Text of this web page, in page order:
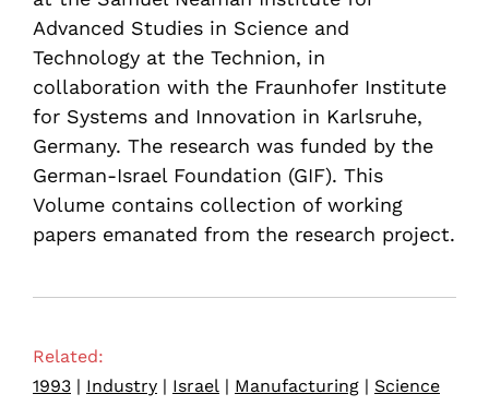
Advanced Studies in Science and
Technology at the Technion, in
collaboration with the Fraunhofer Institute
for Systems and Innovation in Karlsruhe,
Germany. The research was funded by the
German-Israel Foundation (GIF). This
Volume contains collection of working
papers emanated from the research project.
Related:
1993 | Industry | Israel | Manufacturing | Science